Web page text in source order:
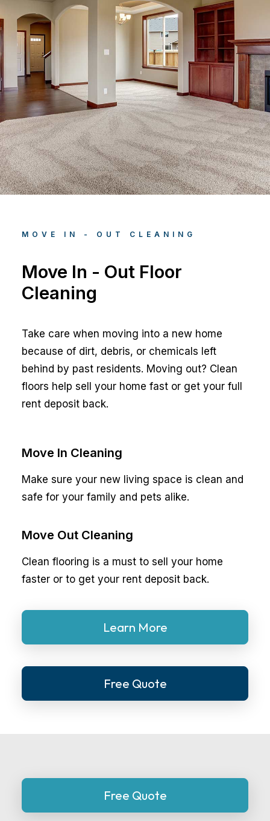
MOVE IN - OUT CLEANING
Move In - Out Floor
Cleaning
Take care when moving into a new home
because of dirt, debris, or chemicals left
behind by past residents. Moving out? Clean
floors help sell your home fast or get your full
rent deposit back.
Move In Cleaning
Make sure your new living space is clean and
safe for your family and pets alike.
Move Out Cleaning
Clean flooring is a must to sell your home
faster or to get your rent deposit back.
Learn More
Free Quote
Free Quote